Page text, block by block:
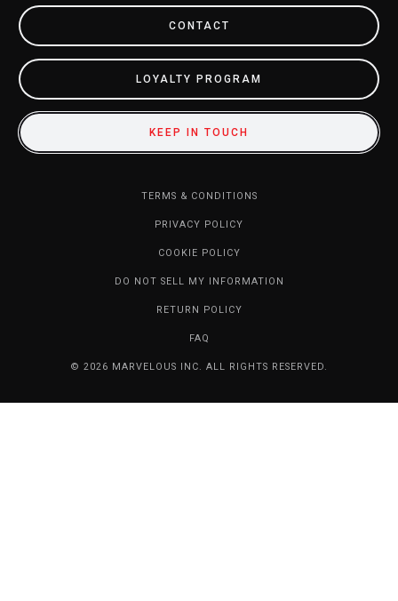
CONTACT
LOYALTY PROGRAM
KEEP IN TOUCH
TERMS & CONDITIONS
PRIVACY POLICY
COOKIE POLICY
DO NOT SELL MY INFORMATION
RETURN POLICY
FAQ
© 2026 MARVELOUS INC. ALL RIGHTS RESERVED.